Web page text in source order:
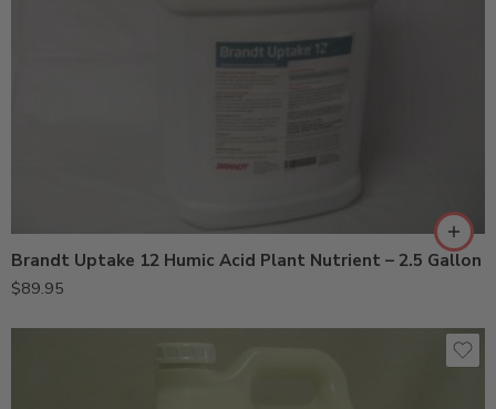
Brandt Uptake 12 Humic Acid Plant Nutrient – 2.5 Gallon
$89.95